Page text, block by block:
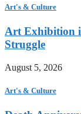
Art's & Culture
Art Exhibition
Struggle
August 5, 2026
Art's & Culture